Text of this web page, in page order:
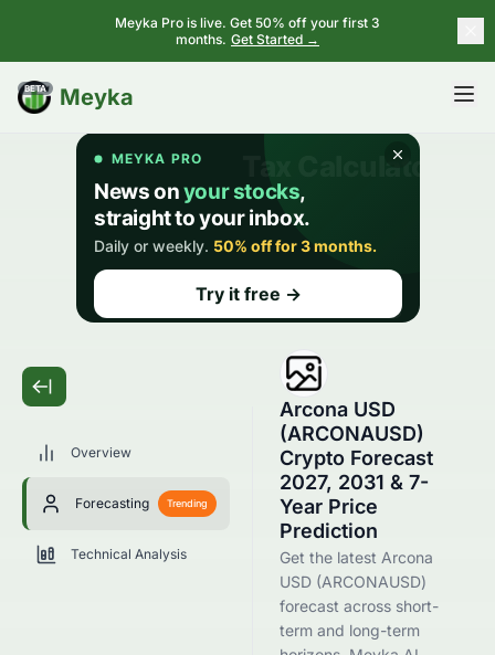
Meyka Pro is live. Get 50% off your first 3
months. Get Started →
Meyka
BETA
Overview
Forecasting Trending
Technical Analysis
Arcona USD
(ARCONAUSD)
Crypto Forecast
2027, 2031 & 7-
Year Price
Prediction
Get the latest Arcona
USD (ARCONAUSD)
forecast across short-
term and long-term